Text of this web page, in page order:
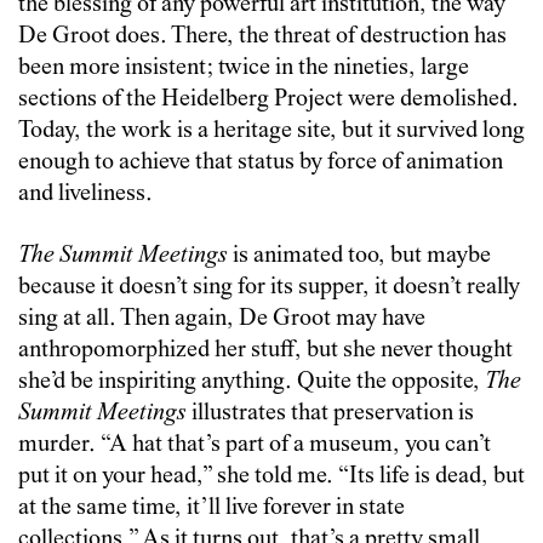
the blessing of any powerful art institution, the way
De Groot does. There, the threat of destruction has
been more insistent; twice in the nineties, large
sections of the Heidelberg Project were demolished.
Today, the work is a heritage site, but it survived long
enough to achieve that status by force of animation
and liveliness.
The Summit Meetings is animated too, but maybe
because it doesn’t sing for its supper, it doesn’t really
sing at all. Then again, De Groot may have
anthropomorphized her stuff, but she never thought
she’d be inspiriting anything. Quite the opposite, The
Summit Meetings illustrates that preservation is
murder. “A hat that’s part of a museum, you can’t
put it on your head,” she told me. “Its life is dead, but
at the same time, it’ll live forever in state